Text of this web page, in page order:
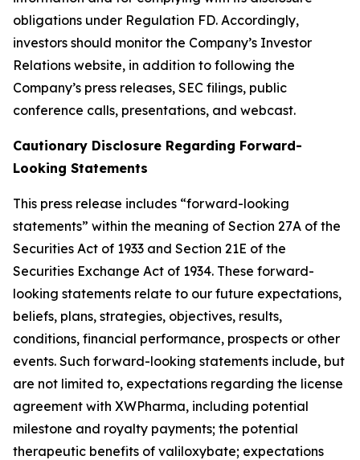
obligations under Regulation FD. Accordingly,
investors should monitor the Company’s Investor
Relations website, in addition to following the
Company’s press releases, SEC filings, public
conference calls, presentations, and webcast.
Cautionary Disclosure Regarding Forward-
Looking Statements
This press release includes “forward-looking
statements” within the meaning of Section 27A of the
Securities Act of 1933 and Section 21E of the
Securities Exchange Act of 1934. These forward-
looking statements relate to our future expectations,
beliefs, plans, strategies, objectives, results,
conditions, financial performance, prospects or other
events. Such forward-looking statements include, but
are not limited to, expectations regarding the license
agreement with XWPharma, including potential
milestone and royalty payments; the potential
therapeutic benefits of valiloxybate; expectations